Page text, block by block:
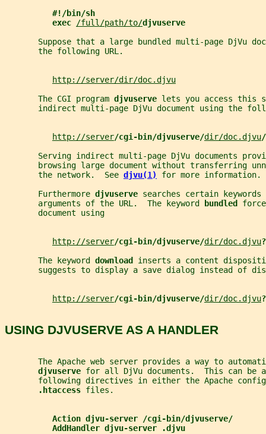
#!/bin/sh
exec
/full/path/to/djvuserve
Suppose that a large bundled multi-page DjVu
       the following URL.
http://server/dir/doc.djvu
       The CGI program
djvuserve lets you access this
indirect multi-page DjVu document using the
http://server/cgi-bin/djvuserve/dir/doc.djvu
Serving indirect multi-page DjVu documents
browsing large document without transferring
       the network.  See
djvu(1)
for more information.
       Furthermore
djvuserve searches certain keywords
       arguments of the URL.  The keyword
bundled
       document using
http://server/cgi-bin/djvuserve/dir/doc.djvu
       The keyword
download inserts a content
suggests to display a save dialog instead of
http://server/cgi-bin/djvuserve/dir/doc.djvu
USING DJVUSERVE AS A HANDLER
The Apache web server provides a way to
djvuserve for all DjVu documents.  This can be
following directives in either the Apache
.htaccess files.
Action djvu-server /cgi-bin/djvuserve/
AddHandler djvu-server .djvu